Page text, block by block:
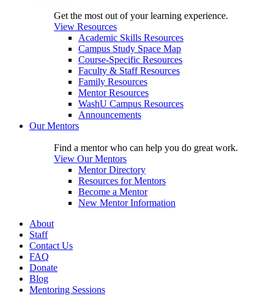
Get the most out of your learning experience.
View Resources
Academic Skills Resources
Campus Study Space Map
Course-Specific Resources
Faculty & Staff Resources
Family Resources
Mentor Resources
WashU Campus Resources
Announcements
Our Mentors
Find a mentor who can help you do great work.
View Our Mentors
Mentor Directory
Resources for Mentors
Become a Mentor
New Mentor Information
About
Staff
Contact Us
FAQ
Donate
Blog
Mentoring Sessions